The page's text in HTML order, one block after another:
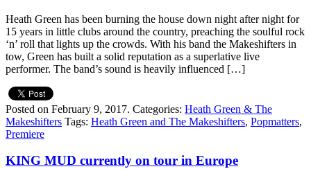
Heath Green has been burning the house down night after night for
15 years in little clubs around the country, preaching the soulful rock
‘n’ roll that lights up the crowds. With his band the Makeshifters in
tow, Green has built a solid reputation as a superlative live
performer. The band’s sound is heavily influenced […]
Posted on February 9, 2017. Categories: Heath Green & The
Makeshifters Tags: Heath Green and The Makeshifters, Popmatters,
Premiere
KING MUD currently on tour in Europe